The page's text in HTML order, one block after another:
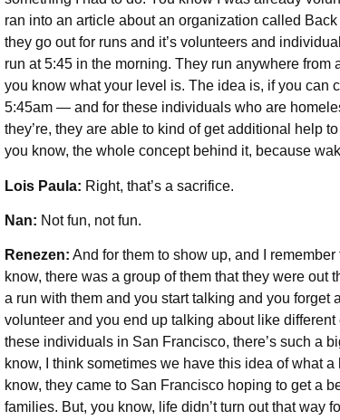
ran into an article about an organization called
they go out for runs and it’s volunteers and
run at 5:45 in the morning. They run anywhere
you know what your level is. The idea is, if you can
5:45am — and for these individuals who are
they’re, they are able to kind of get additional help
you know, the whole concept behind it, because
Lois Paula: Right, that’s a sacrifice.
Nan: Not fun, not fun.
Renezen: And for them to show up, and I
know, there was a group of them that they were
a run with them and you start talking and you forget
volunteer and you end up talking about like
these individuals in San Francisco, there’s such a
know, I think sometimes we have this idea of what
know, they came to San Francisco hoping to get a
families. But, you know, life didn’t turn out that way